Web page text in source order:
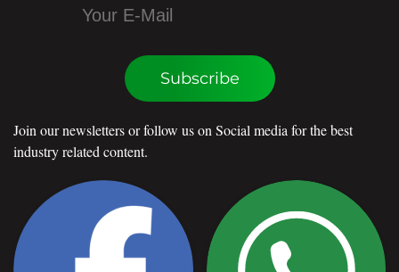
Subscribe
Join our newsletters or follow us on Social media for the best
industry related content.